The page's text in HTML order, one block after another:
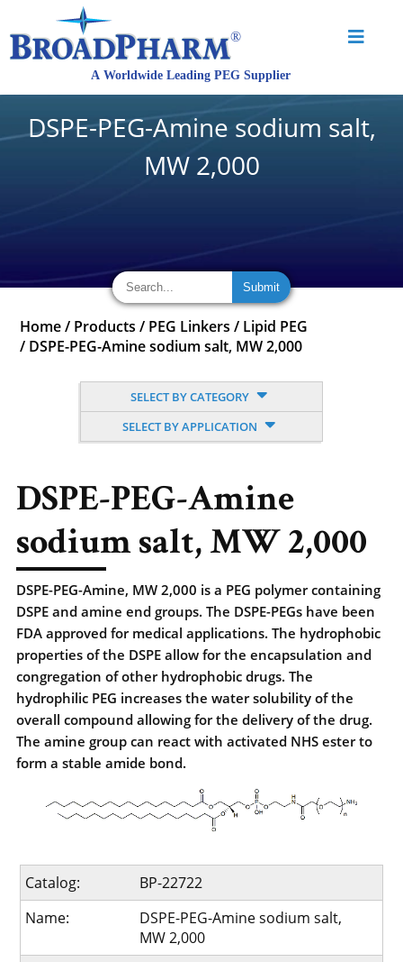
DSPE-PEG-Amine sodium salt,
MW 2,000
Home / Products / PEG Linkers / Lipid PEG
/ DSPE-PEG-Amine sodium salt, MW 2,000
SELECT BY CATEGORY
SELECT BY APPLICATION
DSPE-PEG-Amine
sodium salt, MW 2,000
DSPE-PEG-Amine, MW 2,000 is a PEG polymer containing
DSPE and amine end groups. The DSPE-PEGs have been
FDA approved for medical applications. The hydrophobic
properties of the DSPE allow for the encapsulation and
congregation of other hydrophobic drugs. The
hydrophilic PEG increases the water solubility of the
overall compound allowing for the delivery of the drug.
The amine group can react with activated NHS ester to
form a stable amide bond.
Catalog:
BP-22722
Name:
DSPE-PEG-Amine sodium salt,
MW 2,000